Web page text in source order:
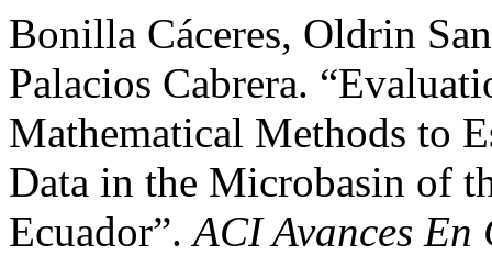
Bonilla Cáceres, Oldrin
Palacios Cabrera.
Mathematical Methods to
Data in the Microbasin of
Ecuador”.ACI Avances